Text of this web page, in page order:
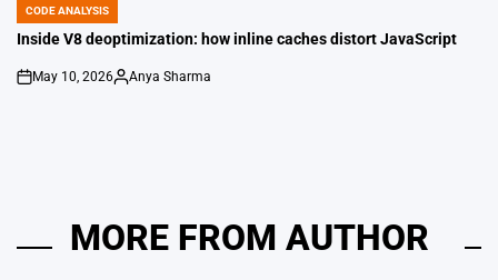
POSTED
IN
CODE ANALYSIS
Inside V8 deoptimization: how inline caches distort JavaScript
on
May 10, 2026
Posted
Anya Sharma
MORE FROM AUTHOR